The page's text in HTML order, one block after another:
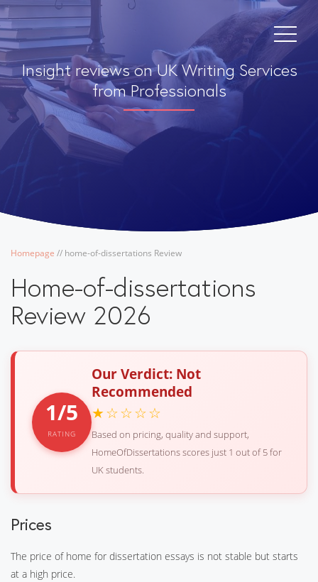
Insight reviews on UK Writing Services
from Professionals
Homepage // home-of-dissertations Review
Home-of-dissertations
Review 2026
1/5
RATING
Our Verdict: Not
Recommended
★☆☆☆☆
Based on pricing, quality and support,
HomeOfDissertations scores just 1 out of 5 for
UK students.
Prices
The price of home for dissertation essays is not stable but starts
at a high price.